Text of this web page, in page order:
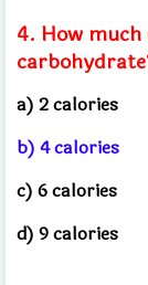
4. How
a) 2 calories
b) 4 calories
c) 6 calories
d) 9 calories